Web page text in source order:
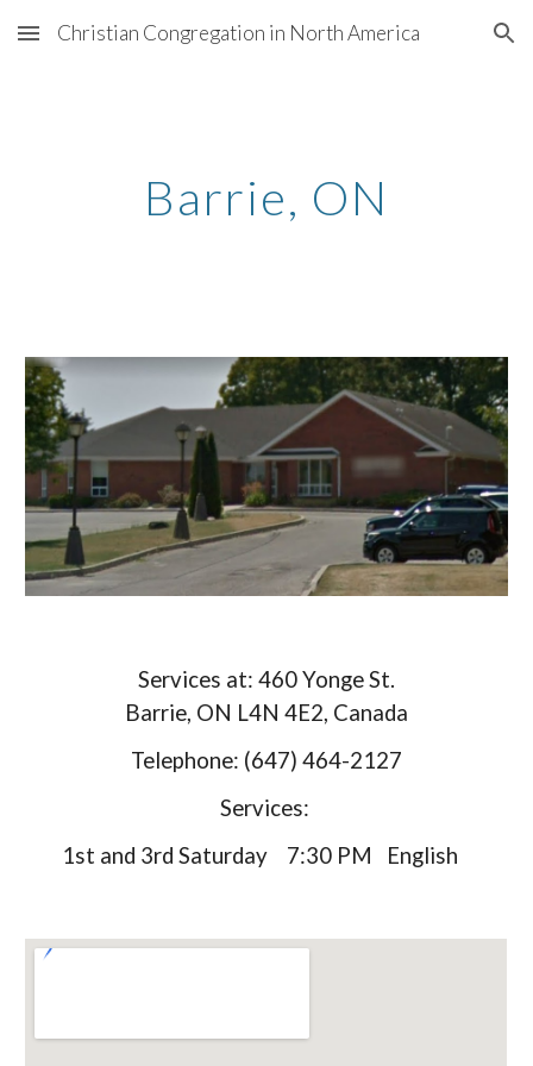
Skip to main content Skip to navigation
Christian Congregation in North America
Barrie, ON
Services at: 460 Yonge St.
Barrie, ON L4N 4E2, Canada
Telephone: (647) 464-2127
Services:
1st and 3rd Saturday 7:30 PM English